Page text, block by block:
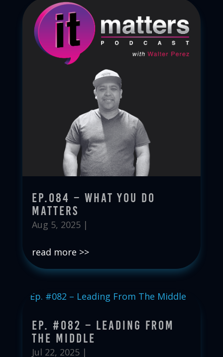
Ep.084 – What You Do
Matters
Aug 5, 2025|
read more
Ep. #082 – Leading From
The Middle
Jul 22, 2025|